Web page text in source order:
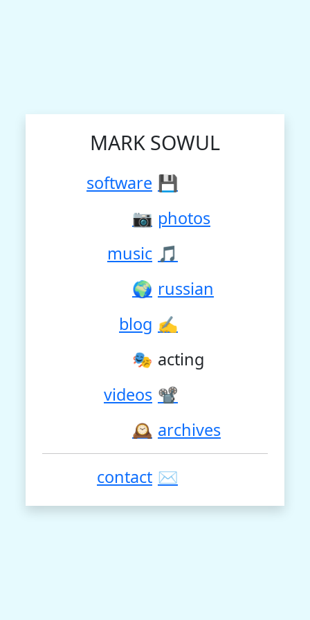
MARK SOWUL
software 💾
📷 photos
music 🎵
🌍 russian
blog ✍
🎭 acting
videos 📽
🕰 archives
contact ✉